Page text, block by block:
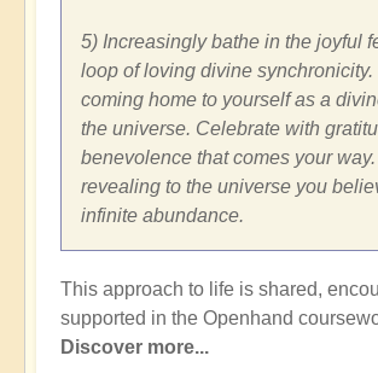
5) Increasingly bathe in the joyful
loop of loving divine synchronicity.
coming home to yourself as a
the universe. Celebrate with
benevolence that comes your way.
revealing to the universe you
infinite abundance.
This approach to life is shared,
supported in the Openhand
Discover more...